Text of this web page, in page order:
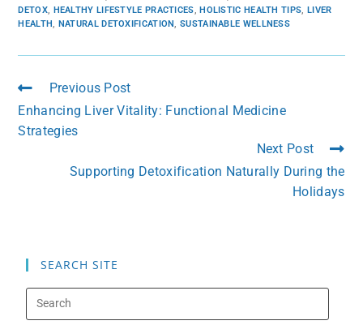
DETOX, HEALTHY LIFESTYLE PRACTICES, HOLISTIC HEALTH TIPS, LIVER
HEALTH, NATURAL DETOXIFICATION, SUSTAINABLE WELLNESS
Previous Post
Enhancing Liver Vitality: Functional Medicine
Strategies
Next Post
Supporting Detoxification Naturally During the
Holidays
SEARCH SITE